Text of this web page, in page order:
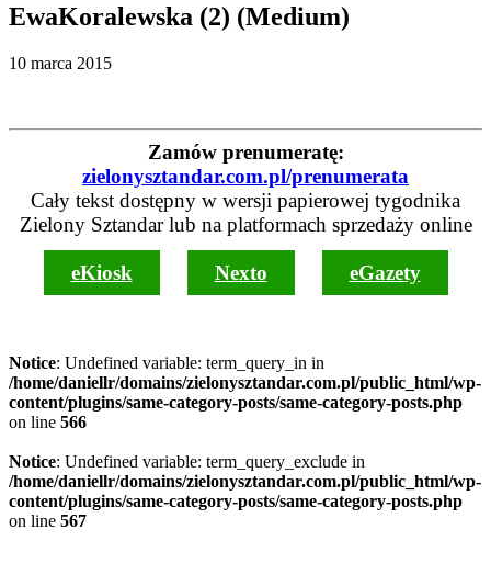
EwaKoralewska (2) (Medium)
10 marca 2015
Zamów prenumeratę:
zielonysztandar.com.pl/prenumerata
Cały tekst dostępny w wersji papierowej tygodnika
Zielony Sztandar lub na platformach sprzedaży online
eKiosk Nexto eGazety
Notice: Undefined variable: term_query_in in
/home/daniellr/domains/zielonysztandar.com.pl/public_html/wp-
content/plugins/same-category-posts/same-category-posts.php
on line 566
Notice: Undefined variable: term_query_exclude in
/home/daniellr/domains/zielonysztandar.com.pl/public_html/wp-
content/plugins/same-category-posts/same-category-posts.php
on line 567